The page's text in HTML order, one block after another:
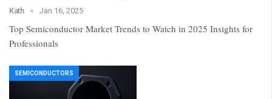
Kath Jan 16, 2025
Top Semiconductor Market Trends to Watch in 2025 Insights for
Professionals
SEMICONDUCTORS